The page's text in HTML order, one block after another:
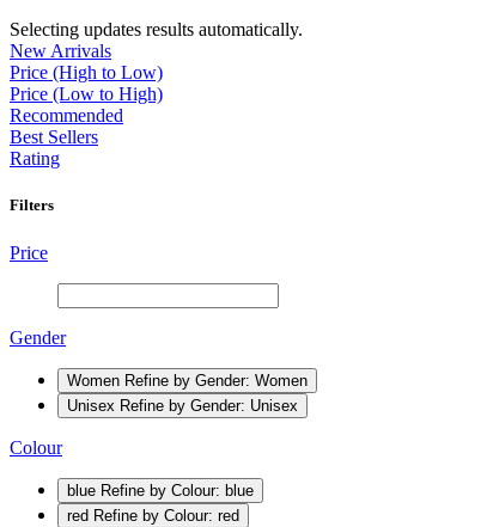
Selecting updates results automatically.
New Arrivals
Price (High to Low)
Price (Low to High)
Recommended
Best Sellers
Rating
Filters
Price
Gender
Women Refine by Gender: Women
Unisex Refine by Gender: Unisex
Colour
blue Refine by Colour: blue
red Refine by Colour: red